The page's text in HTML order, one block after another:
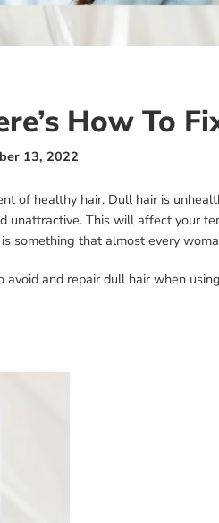
How To
13, 2022
of healthy hair. Dull hair is
unattractive. This will affect your
something that almost every
and repair dull hair when